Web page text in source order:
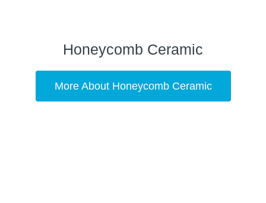
Honeycomb Ceramic
More About Honeycomb Ceramic